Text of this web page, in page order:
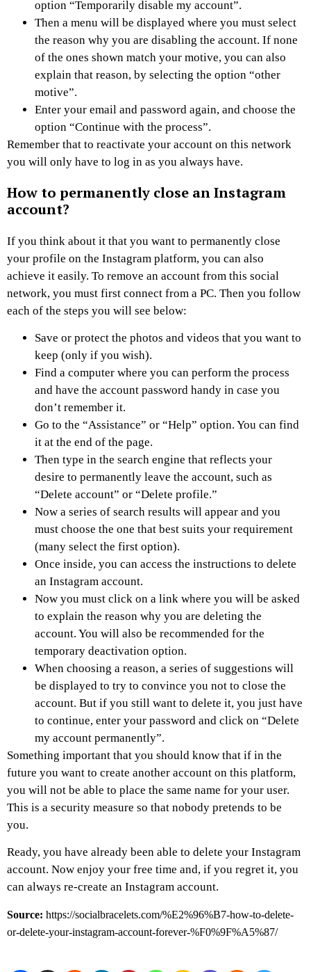
option “Temporarily disable my account”.
Then a menu will be displayed where you must select
the reason why you are disabling the account. If none
of the ones shown match your motive, you can also
explain that reason, by selecting the option “other
motive”.
Enter your email and password again, and choose the
option “Continue with the process”.
Remember that to reactivate your account on this network
you will only have to log in as you always have.
How to permanently close an Instagram
account?
If you think about it that you want to permanently close
your profile on the Instagram platform, you can also
achieve it easily. To remove an account from this social
network, you must first connect from a PC. Then you follow
each of the steps you will see below:
Save or protect the photos and videos that you want to
keep (only if you wish).
Find a computer where you can perform the process
and have the account password handy in case you
don’t remember it.
Go to the “Assistance” or “Help” option. You can find
it at the end of the page.
Then type in the search engine that reflects your
desire to permanently leave the account, such as
“Delete account” or “Delete profile.”
Now a series of search results will appear and you
must choose the one that best suits your requirement
(many select the first option).
Once inside, you can access the instructions to delete
an Instagram account.
Now you must click on a link where you will be asked
to explain the reason why you are deleting the
account. You will also be recommended for the
temporary deactivation option.
When choosing a reason, a series of suggestions will
be displayed to try to convince you not to close the
account. But if you still want to delete it, you just have
to continue, enter your password and click on “Delete
my account permanently”.
Something important that you should know that if in the
future you want to create another account on this platform,
you will not be able to place the same name for your user.
This is a security measure so that nobody pretends to be
you.
Ready, you have already been able to delete your Instagram
account. Now enjoy your free time and, if you regret it, you
can always re-create an Instagram account.
Source: https://socialbracelets.com/%E2%96%B7-how-to-delete-
or-delete-your-instagram-account-forever-%F0%9F%A5%87/